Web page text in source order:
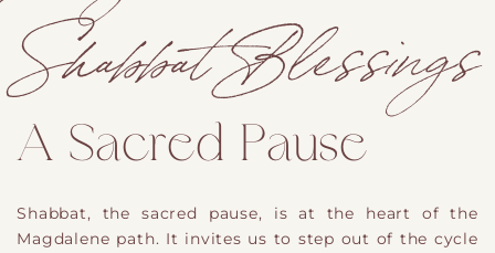
Shabbat Blessings
A Sacred Pause
Shabbat, the sacred pause, is at the heart of the
Magdalene path. It invites us to step out of the cycle